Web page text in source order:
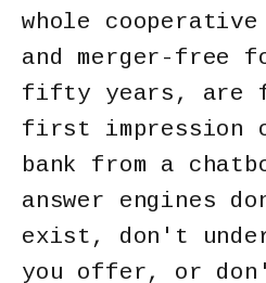
whole
and merger-free
fifty years, are
first impression
bank from a
answer engines
exist, don't
you offer, or